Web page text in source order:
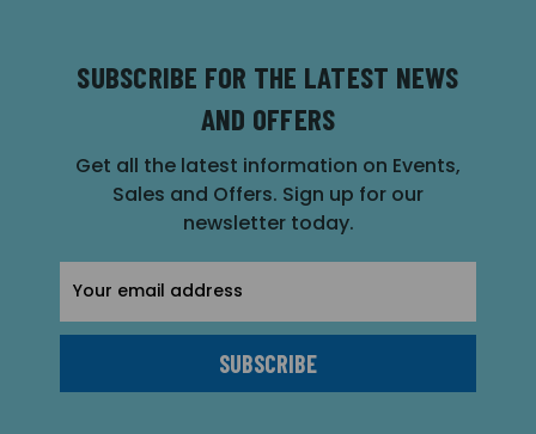
SUBSCRIBE FOR THE LATEST NEWS
AND OFFERS
Get all the latest information on Events,
Sales and Offers. Sign up for our
newsletter today.
Address